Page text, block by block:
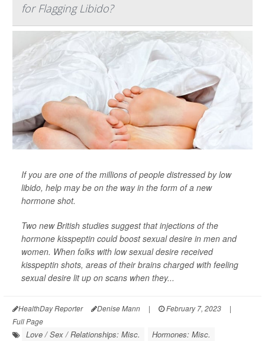
for Flagging Libido?
If you are one of the millions of people distressed by low
libido, help may be on the way in the form of a new
hormone shot.
Two new British studies suggest that injections of the
hormone kisspeptin could boost sexual desire in men and
women. When folks with low sexual desire received
kisspeptin shots, areas of their brains charged with feeling
sexual desire lit up on scans when they...
HealthDay Reporter Denise Mann | February 7, 2023
|
Full Page
Love / Sex / Relationships: Misc. Hormones: Misc.